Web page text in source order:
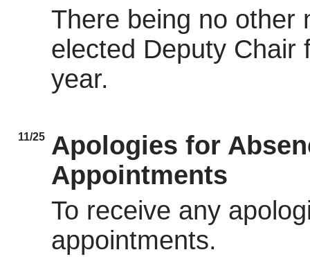
There being no other
elected Deputy Chair
year.
11/25
Apologies for
Appointments
To receive any
appointments.